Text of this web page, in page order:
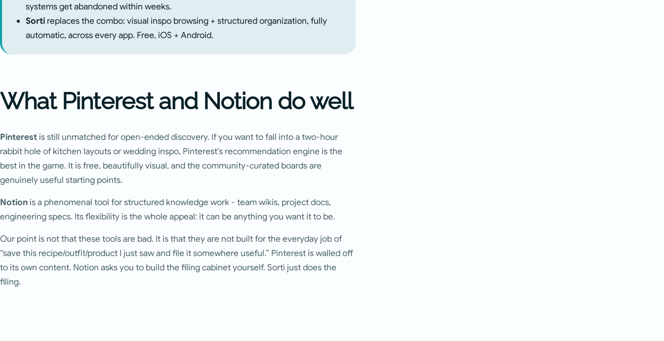
systems get abandoned within weeks.
Sorti replaces the combo: visual inspo browsing + structured organization, fully
automatic, across every app. Free, iOS + Android.
What Pinterest and Notion do well
Pinterestis still unmatched for open-ended discovery. If you want to fall into a two-hour
rabbit hole of kitchen layouts or wedding inspo, Pinterest's recommendation engine is the
best in the game. It is free, beautifully visual, and the community-curated boards are
genuinely useful starting points.
Notionis a phenomenal tool for structured knowledge work - team wikis, project docs,
engineering specs. Its flexibility is the whole appeal: it can be anything you want it to be.
Our point is not that these tools are bad. It is that they are not built for the everyday job of
“save this recipe/outfit/product I just saw and file it somewhere useful.” Pinterest is walled off
to its own content. Notion asks you to build the filing cabinet yourself. Sorti just does the
filing.